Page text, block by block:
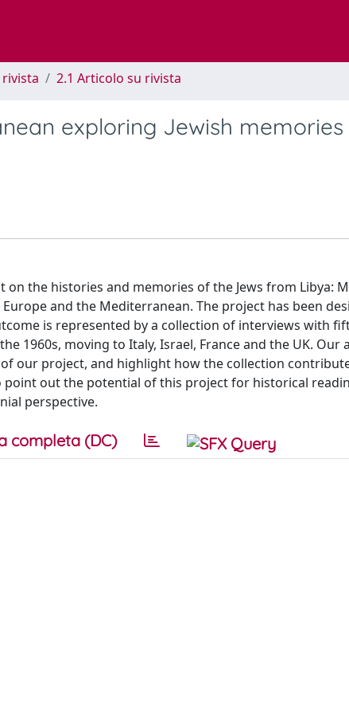
2.1 Articolo su rivista
exploring Jewish
the histories and memories of the Jews from Libya:
and the Mediterranean. The project has been
is represented by a collection of interviews with
1960s, moving to Italy, Israel, France and the UK. Our
our project, and highlight how the collection
point out the potential of this project for historical
perspective.
completa (DC)